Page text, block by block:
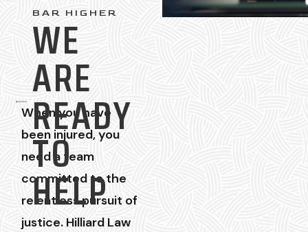
BAR HIGHER
WE
ARE
READY
TO
HELP
When you have
been injured, you
need a team
committed to the
relentless pursuit of
justice. Hilliard Law